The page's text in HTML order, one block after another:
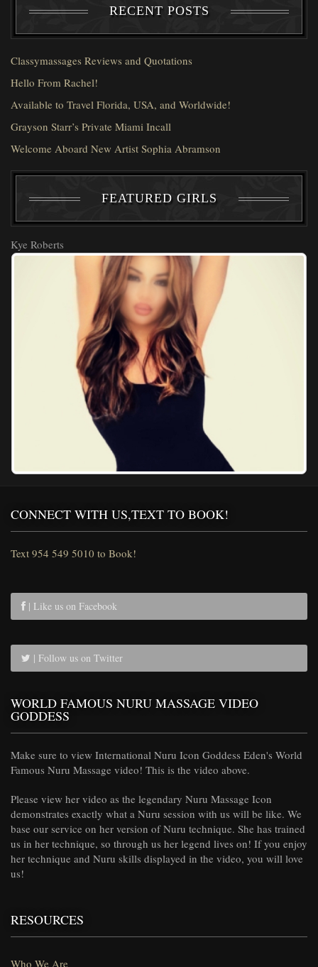
RECENT POSTS
Classymassages Reviews and Quotations
Hello From Rachel!
Available to Travel Florida, USA, and Worldwide!
Grayson Starr’s Private Miami Incall
Welcome Aboard New Artist Sophia Abramson
FEATURED GIRLS
Kye Roberts
CONNECT WITH US,TEXT TO BOOK!
Text 954 549 5010 to Book!
| Like us on Facebook
| Follow us on Twitter
WORLD FAMOUS NURU MASSAGE VIDEO
GODDESS
Make sure to view International Nuru Icon Goddess Eden's World
Famous Nuru Massage video! This is the video above.
Please view her video as the legendary Nuru Massage Icon
demonstrates exactly what a Nuru session with us will be like. We
base our service on her version of Nuru technique. She has trained
us in her technique, so through us her legend lives on! If you enjoy
her technique and Nuru skills displayed in the video, you will love
us!
RESOURCES
Who We Are